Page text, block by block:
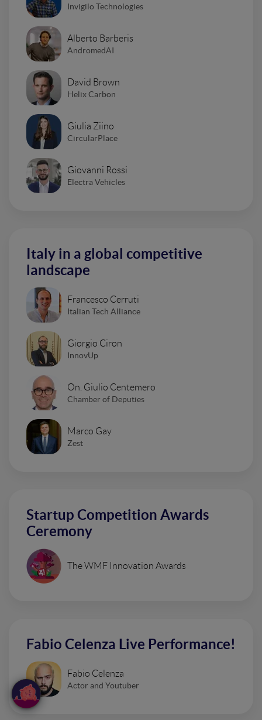
Invigilo Technologies
Alberto Barberis
AndromedAI
David Brown
Helix Carbon
Giulia Ziino
CircularPlace
Giovanni Rossi
Electra Vehicles
Italy in a global competitive
landscape
Francesco Cerruti
Italian Tech Alliance
Giorgio Ciron
InnovUp
On. Giulio Centemero
Chamber of Deputies
Marco Gay
Zest
Startup Competition Awards
Ceremony
The WMF Innovation Awards
Fabio Celenza Live Performance!
Fabio Celenza
Actor and Youtuber